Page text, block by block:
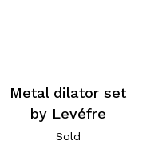
Metal dilator set
by Levéfre
Sold